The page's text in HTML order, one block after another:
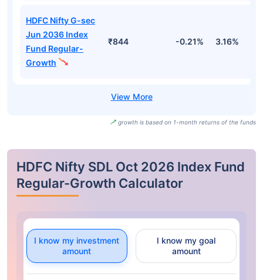
HDFC Nifty G-sec
Jun 2036 Index
Fund Regular-
Growth
₹844 -0.21% 3.16%
growth is based on 1-month returns of the funds
HDFC Nifty SDL Oct 2026 Index Fund
Regular-Growth Calculator
I know my investment
amount
I know my goal
amount